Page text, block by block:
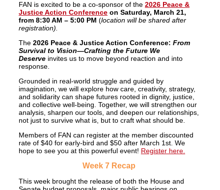
FAN is excited to be a co-sponsor of the 2026 Peace &
Justice Action Conference on Saturday, March 21,
from 8:30 AM – 5:00 PM (location will be shared after
registration).
The 2026 Peace & Justice Action Conference: From
Survival to Vision—Crafting the Future We
Deserve invites us to move beyond reaction and into
response.
Grounded in real-world struggle and guided by
imagination, we will explore how care, creativity, strategy,
and solidarity can shape futures rooted in dignity, justice,
and collective well-being. Together, we will strengthen our
analysis, sharpen our tools, and deepen our relationships,
not just to survive what is, but to craft what should be.
Members of FAN can register at the member discounted
rate of $40 for early-bird and $50 after March 1st. We
hope to see you at this powerful event! Register here.
Week 7 Recap
This week brought the release of both the House and